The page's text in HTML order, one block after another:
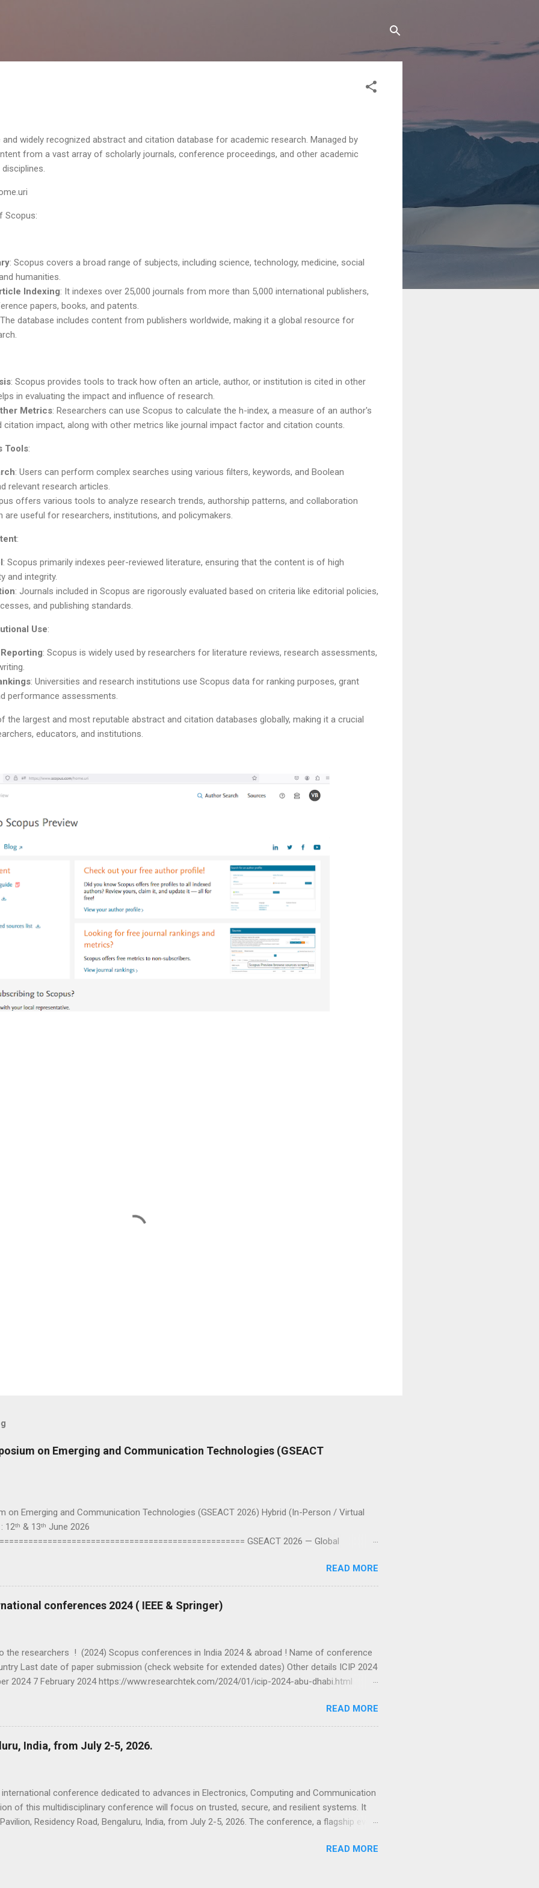
widely recognized abstract and citation database for academic research. Managed by
from a vast array of scholarly journals, conference proceedings, and other academic
Scopus:
: Scopus covers a broad range of subjects, including science, technology, medicine, social
humanities.
Indexing: It indexes over 25,000 journals from more than 5,000 international publishers,
papers, books, and patents.
database includes content from publishers worldwide, making it a global resource for
: Scopus provides tools to track how often an article, author, or institution is cited in other
in evaluating the impact and influence of research.
Metrics: Researchers can use Scopus to calculate the h-index, a measure of an author's
citation impact, along with other metrics like journal impact factor and citation counts.
Tools:
: Users can perform complex searches using various filters, keywords, and Boolean
relevant research articles.
offers various tools to analyze research trends, authorship patterns, and collaboration
are useful for researchers, institutions, and policymakers.
:
: Scopus primarily indexes peer-reviewed literature, ensuring that the content is of high
and integrity.
: Journals included in Scopus are rigorously evaluated based on criteria like editorial policies,
and publishing standards.
Use:
: Scopus is widely used by researchers for literature reviews, research assessments,
: Universities and research institutions use Scopus data for ranking purposes, grant
performance assessments.
the largest and most reputable abstract and citation databases globally, making it a crucial
educators, and institutions.
on Emerging and Communication Technologies (GSEACT
on Emerging and Communication Technologies (GSEACT 2026) Hybrid (In-Person / Virtual
& 13ᵗʰ June 2026
GSEACT 2026 — Global
and Broadcast Technologies, Components, Circuits, Power Systems, Electric Vehicles,
and Processing, Fields, Waves and Electromagnetics, Robotics and Control Systems, and
This interdisciplinary conference highlights the latest trends, challenges, and sustainable
READ MORE
conferences 2024 ( IEEE & Springer)
the researchers ! (2024) Scopus conferences in India 2024 & abroad ! Name of conference
Last date of paper submission (check website for extended dates) Other details ICIP 2024
2024 7 February 2024 https://www.researchtek.com/2024/01/icip-2024-abu-dhabi.html
2024 Belgaum, India 15th Feb 2024 https://www.researchtek.com/2024/01/incet-2024-24-26-
2024 IEEE 23 rd -24 th February 2024 7th January, 2024
2024/01/parc-2024-ieee-23-24-feb-2024-mathura.html...
READ MORE
India, from July 2-5, 2026.
international conference dedicated to advances in Electronics, Computing and Communication
of this multidisciplinary conference will focus on trusted, secure, and resilient systems. It
Residency Road, Bengaluru, India, from July 2-5, 2026. The conference, a flagship event
edge research and the future of technology. It includes a highly selective technicalREAD MORE